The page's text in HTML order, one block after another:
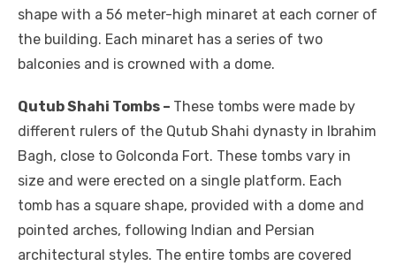
shape with a 56 meter-high minaret at each corner of
the building. Each minaret has a series of two
balconies and is crowned with a dome.
Qutub Shahi Tombs – These tombs were made by
different rulers of the Qutub Shahi dynasty in Ibrahim
Bagh, close to Golconda Fort. These tombs vary in
size and were erected on a single platform. Each
tomb has a square shape, provided with a dome and
pointed arches, following Indian and Persian
architectural styles. The entire tombs are covered